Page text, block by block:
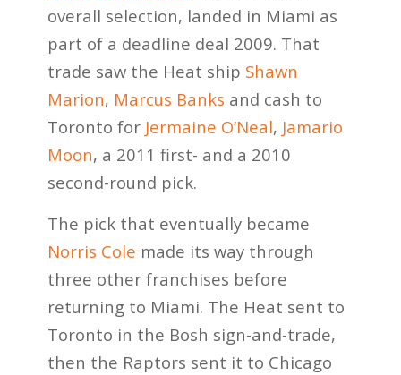
overall selection, landed in Miami as
part of a deadline deal 2009. That
trade saw the Heat ship Shawn
Marion, Marcus Banks and cash to
Toronto for Jermaine O’Neal, Jamario
Moon, a 2011 first- and a 2010
second-round pick.
The pick that eventually became
Norris Cole made its way through
three other franchises before
returning to Miami. The Heat sent to
Toronto in the Bosh sign-and-trade,
then the Raptors sent it to Chicago